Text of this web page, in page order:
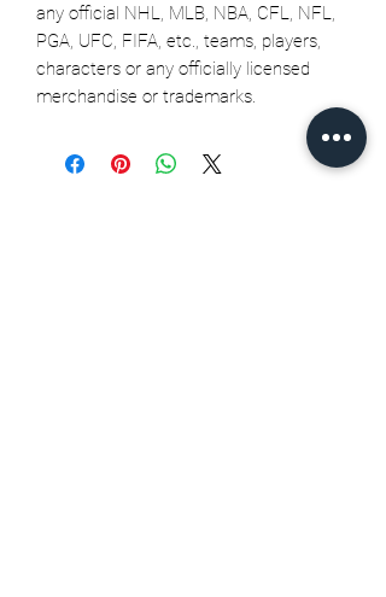
any official NHL, MLB, NBA, CFL, NFL,
PGA, UFC, FIFA, etc., teams, players,
characters or any officially licensed
merchandise or trademarks.